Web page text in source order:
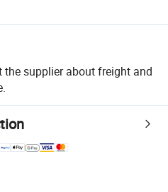
the supplier about freight and